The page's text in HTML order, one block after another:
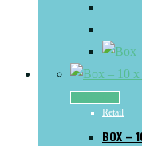
Retail
BOX –